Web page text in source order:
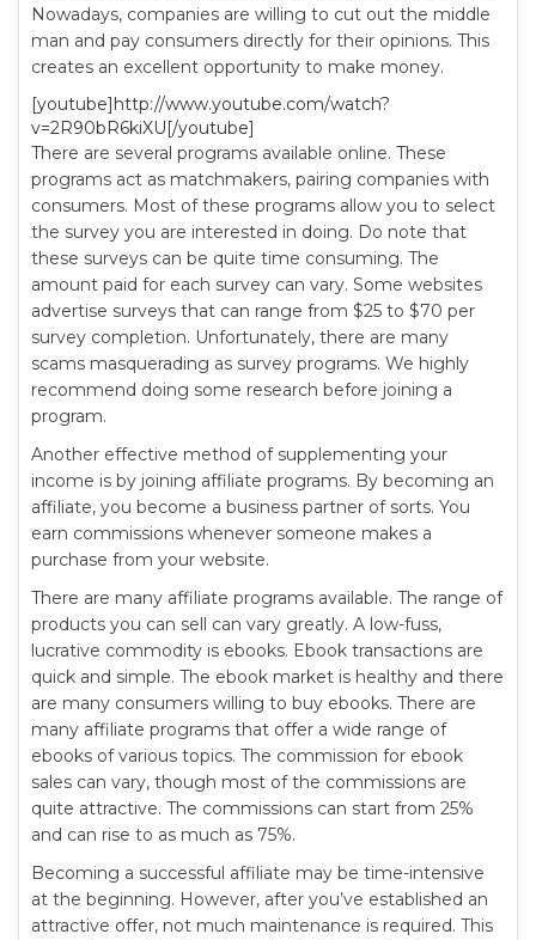
Nowadays, companies are willing to cut out the middle
man and pay consumers directly for their opinions. This
creates an excellent opportunity to make money.
[youtube]http://www.youtube.com/watch?
v=2R90bR6kiXU[/youtube]
There are several programs available online. These
programs act as matchmakers, pairing companies with
consumers. Most of these programs allow you to select
the survey you are interested in doing. Do note that
these surveys can be quite time consuming. The
amount paid for each survey can vary. Some websites
advertise surveys that can range from $25 to $70 per
survey completion. Unfortunately, there are many
scams masquerading as survey programs. We highly
recommend doing some research before joining a
program.
Another effective method of supplementing your
income is by joining affiliate programs. By becoming an
affiliate, you become a business partner of sorts. You
earn commissions whenever someone makes a
purchase from your website.
There are many affiliate programs available. The range of
products you can sell can vary greatly. A low-fuss,
lucrative commodity is ebooks. Ebook transactions are
quick and simple. The ebook market is healthy and there
are many consumers willing to buy ebooks. There are
many affiliate programs that offer a wide range of
ebooks of various topics. The commission for ebook
sales can vary, though most of the commissions are
quite attractive. The commissions can start from 25%
and can rise to as much as 75%.
Becoming a successful affiliate may be time-intensive
at the beginning. However, after you’ve established an
attractive offer, not much maintenance is required. This